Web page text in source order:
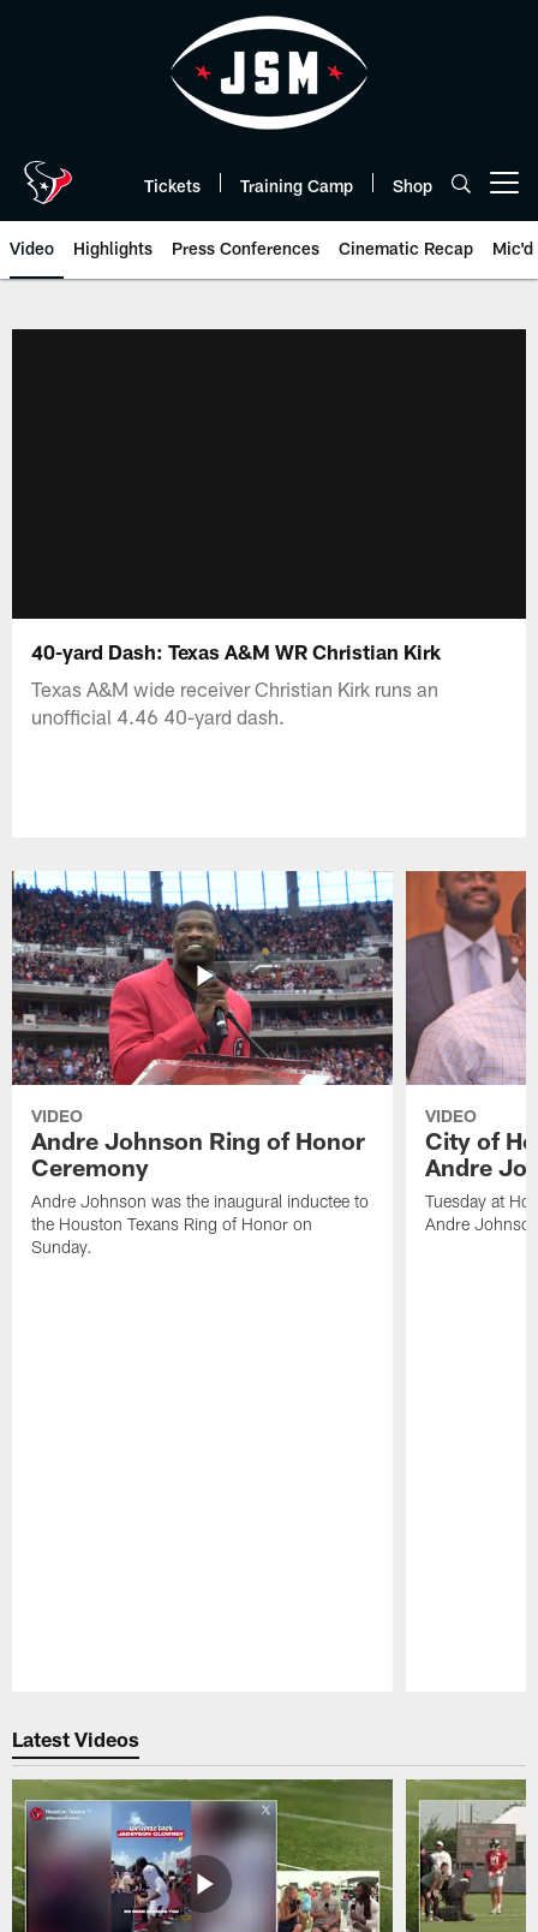
Tickets Training Camp Shop
Video Highlights Press Conferences Cinematic Recap Mic'd
40-yard Dash: Texas A&M WR Christian Kirk
Texas A&M wide receiver Christian Kirk runs an
unofficial 4.46 40-yard dash.
VIDEO
Andre Johnson Ring of Honor
Ceremony
Andre Johnson was the inaugural inductee to
the Houston Texans Ring of Honor on
Sunday.
VIDEO
City of
Andre
Tuesday at
Andre
Latest Videos